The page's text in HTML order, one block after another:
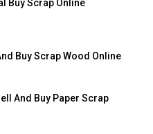
Buy Scrap Online
Buy Scrap Wood Online
And Buy Paper Scrap